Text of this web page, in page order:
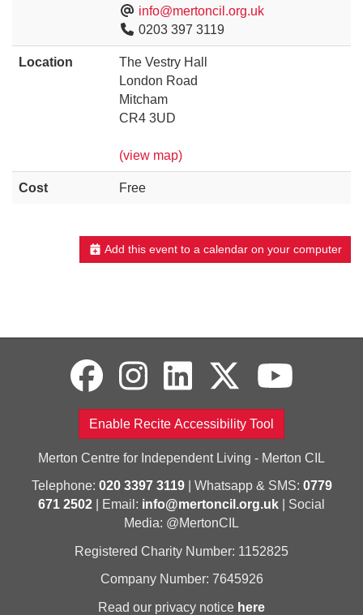
info@mertoncil.org.uk
0203 397 3119
Location
The Vestry Hall
London Road
Mitcham
CR4 3UD
(view map)
Cost Free
Add this event to a calendar on your computer
Enable Recite Accessibility Tool
Merton Centre for Independent Living - Merton CIL
Telephone: 020 3397 3119| Whatsapp & SMS: 0779
671 2502 | Email: info@mertoncil.org.uk | Social
Media: @MertonCIL
Registered Charity Number: 1152825
Company Number: 7645926
Read our privacy notice here